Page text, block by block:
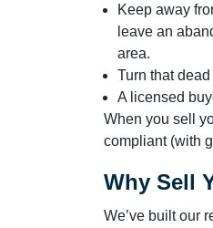
Keep away
leave an
area.
Turn that
A licensed
When you sell
compliant (with
Why Sell
We’ve built our